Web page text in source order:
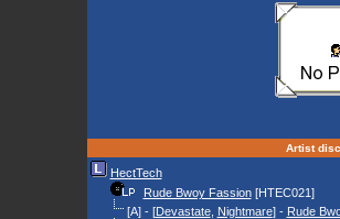
Artist
HectTech
Rude Bwoy Fassion[HTEC021]
[A] - [Devastate, Nightmare] - Rude